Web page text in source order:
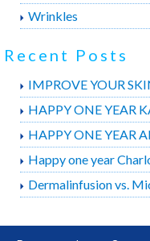
Wrinkles
Recent Posts
IMPROVE YOUR
HAPPY ONE YEAR
HAPPY ONE YEAR
Happy one year
Dermalinfusion vs.